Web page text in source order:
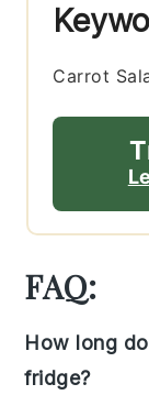
Carrot
FAQ:
How long
fridge?